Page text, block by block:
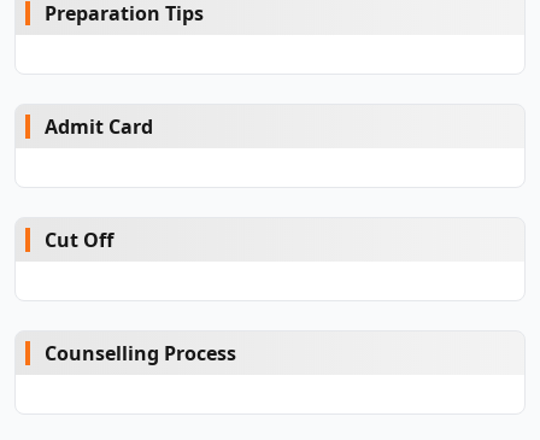
Preparation Tips
Admit Card
Cut Off
Counselling Process